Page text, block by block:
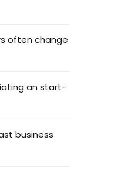
often change
an start-
business